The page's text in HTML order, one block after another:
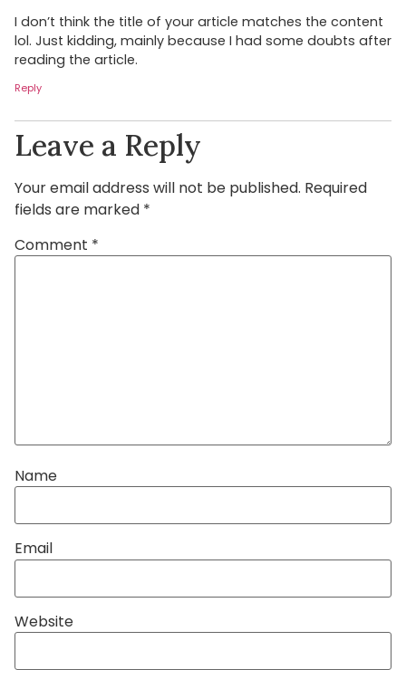
I don’t think the title of your article matches the content
lol. Just kidding, mainly because I had some doubts after
reading the article.
Reply
Leave a Reply
Your email address will not be published. Required
fields are marked *
Comment *
Name
Email
Website